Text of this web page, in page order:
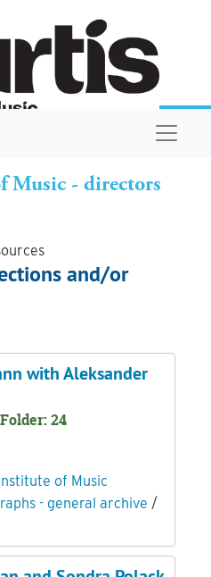
Music - directors
and/or
with Aleksander
24
of Music
- general archive /